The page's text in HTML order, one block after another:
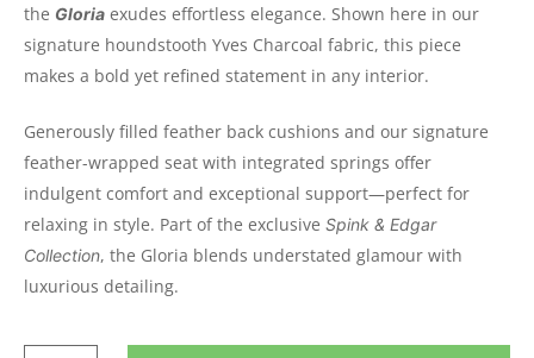
the Gloria exudes effortless elegance. Shown here in our
signature houndstooth Yves Charcoal fabric, this piece
makes a bold yet refined statement in any interior.
Generously filled feather back cushions and our signature
feather-wrapped seat with integrated springs offer
indulgent comfort and exceptional support—perfect for
relaxing in style. Part of the exclusive Spink & Edgar
Collection, the Gloria blends understated glamour with
luxurious detailing.